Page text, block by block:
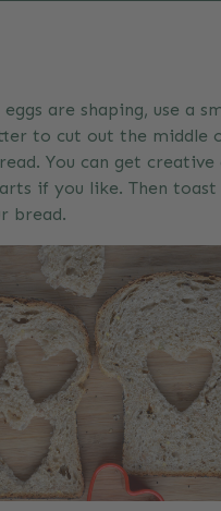
are shaping, use a
to cut out the middle
You can get creative
if you like. Then toast
bread.